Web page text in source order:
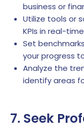
business or
Utilize tools or
KPIs in real-
Set
your progress
Analyze the
identify areas
7. Seek